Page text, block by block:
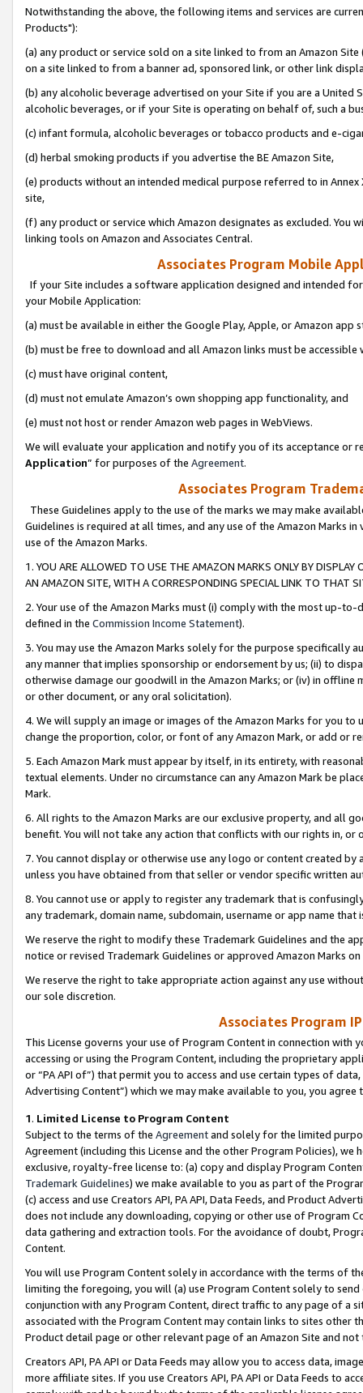
Notwithstanding the above, the following items and services are
Products"):
(a) any product or service sold on a site linked to from an Amazon
on a site linked to from a banner ad, sponsored link, or other link
(b) any alcoholic beverage advertised on your Site if you are a
alcoholic beverages, or if your Site is operating on behalf of, such a
(c) infant formula, alcoholic beverages or tobacco products and e-
(d) herbal smoking products if you advertise the BE Amazon Site,
(e) products without an intended medical purpose referred to in
site,
(f) any product or service which Amazon designates as excluded. You
linking tools on Amazon and Associates Central.
Associates Program Mobile
If your Site includes a software application designed and intended
your Mobile Application:
(a) must be available in either the Google Play, Apple, or Amazon app
(b) must be free to download and all Amazon links must be
(c) must have original content,
(d) must not emulate Amazon’s own shopping app functionality, and
(e) must not host or render Amazon web pages in WebViews.
We will evaluate your application and notify you of its acceptance or
Application” for purposes of the Agreement.
Associates Program
These Guidelines apply to the use of the marks we may make
Guidelines is required at all times, and any use of the Amazon Marks
use of the Amazon Marks.
1. YOU ARE ALLOWED TO USE THE AMAZON MARKS ONLY BY
AN AMAZON SITE, WITH A CORRESPONDING SPECIAL LINK TO THAT
2. Your use of the Amazon Marks must (i) comply with the most up-
defined in the Commission Income Statement).
3. You may use the Amazon Marks solely for the purpose specifically
any manner that implies sponsorship or endorsement by us; (ii) to
otherwise damage our goodwill in the Amazon Marks; or (iv) in offline
or other document, or any oral solicitation).
4. We will supply an image or images of the Amazon Marks for you to
change the proportion, color, or font of any Amazon Mark, or add or
5. Each Amazon Mark must appear by itself, in its entirety, with
textual elements. Under no circumstance can any Amazon Mark be
Mark.
6. All rights to the Amazon Marks are our exclusive property, and all
benefit. You will not take any action that conflicts with our rights in, or
7. You cannot display or otherwise use any logo or content created
unless you have obtained from that seller or vendor specific written
8. You cannot use or apply to register any trademark that is
any trademark, domain name, subdomain, username or app name
We reserve the right to modify these Trademark Guidelines and the
notice or revised Trademark Guidelines or approved Amazon Marks
We reserve the right to take appropriate action against any use
our sole discretion.
Associates Program
This License governs your use of Program Content in connection
accessing or using the Program Content, including the proprietary
or “PA API of”) that permit you to access and use certain types of
Advertising Content”) which we may make available to you, you agree
1. Limited License to Program Content
Subject to the terms of the Agreementand solely for the limited
Agreement (including this License and the other Program Policies),
exclusive, royalty-free license to: (a) copy and display Program
Trademark Guidelines) we make available to you as part of the
(c) access and use Creators API, PA API, Data Feeds, and Product
does not include any downloading, copying or other use of Program
data gathering and extraction tools. For the avoidance of doubt,
Content.
You will use Program Content solely in accordance with the terms of
limiting the foregoing, you will (a) use Program Content solely to
conjunction with any Program Content, direct traffic to any page of a
associated with the Program Content may contain links to sites other
Product detail page or other relevant page of an Amazon Site and not
Creators API, PA API or Data Feeds may allow you to access data,
more affiliate sites. If you use Creators API, PA API or Data Feeds to